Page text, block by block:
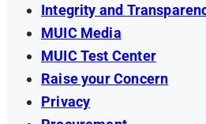
Integrity and
MUIC Media
MUIC Test Center
Raise your Concern
Privacy